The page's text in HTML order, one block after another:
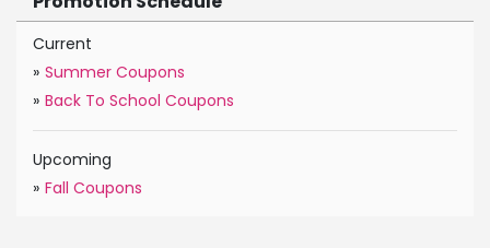
Current
» Summer Coupons
» Back To School Coupons
Upcoming
» Fall Coupons